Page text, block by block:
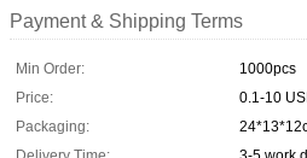
Payment & Shipping Terms
Min Order:
1000pcs
Price:
0.1-10
Packaging: